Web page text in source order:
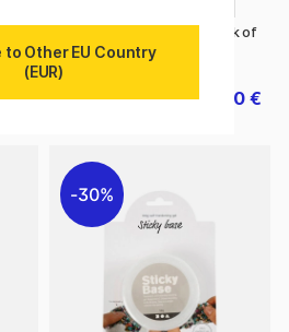
€
Glue Gun Sticks 7 mm Pack of
10
2.10 €
3 €
30%
Other EU Country
(EUR)